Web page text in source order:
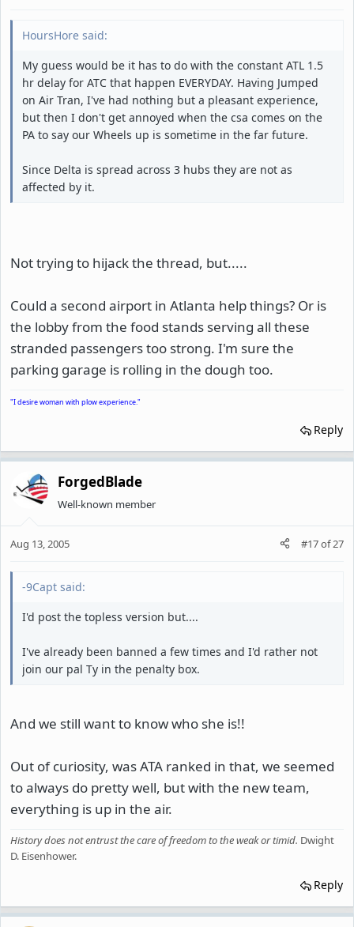
HoursHore said:
My guess would be it has to do with the constant ATL 1.5
hr delay for ATC that happen EVERYDAY. Having Jumped
on Air Tran, I've had nothing but a pleasant experience,
but then I don't get annoyed when the csa comes on the
PA to say our Wheels up is sometime in the far future.
Since Delta is spread across 3 hubs they are not as
affected by it.
Not trying to hijack the thread, but.....
Could a second airport in Atlanta help things? Or is
the lobby from the food stands serving all these
stranded passengers too strong. I'm sure the
parking garage is rolling in the dough too.
"I desire woman with plow experience."
Reply
ForgedBlade
Well-known member
Aug 13, 2005 #17of27
-9Capt said:
I'd post the topless version but....
I've already been banned a few times and I'd rather not
join our pal Ty in the penalty box.
And we still want to know who she is!!
Out of curiosity, was ATA ranked in that, we seemed
to always do pretty well, but with the new team,
everything is up in the air.
History does not entrust the care of freedom to the weak or timid. Dwight
D. Eisenhower.
Reply